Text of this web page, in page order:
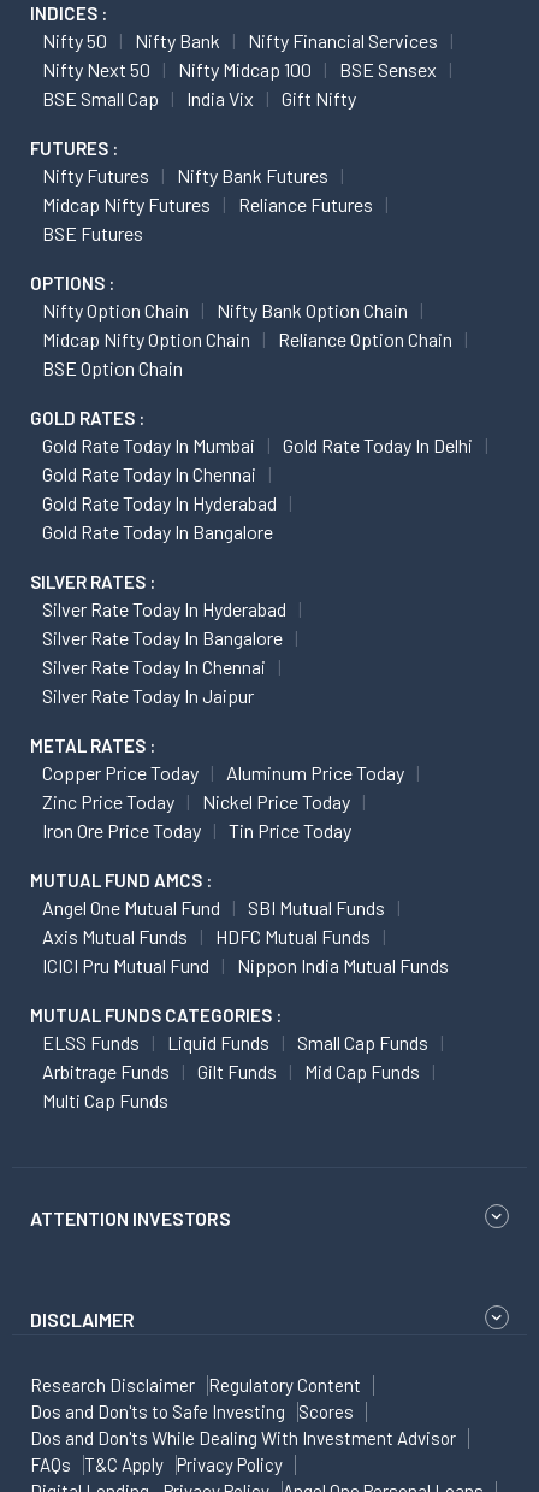
INDICES :
Nifty 50 Nifty Bank
Nifty Financial Services
Nifty Next 50
Nifty Midcap 100
BSE Sensex
BSE Small Cap
India Vix Gift Nifty
FUTURES :
Nifty Futures
Nifty Bank Futures
Midcap Nifty Futures
Reliance Futures
BSE Futures
OPTIONS :
Nifty Option Chain
Nifty Bank Option Chain
Midcap Nifty Option Chain
Reliance Option Chain
BSE Option Chain
GOLD RATES :
Gold Rate Today In Mumbai
Gold Rate Today In Delhi
Gold Rate Today In Chennai
Gold Rate Today In Hyderabad
Gold Rate Today In Bangalore
SILVER RATES :
Silver Rate Today In Hyderabad
Silver Rate Today In Bangalore
Silver Rate Today In Chennai
Silver Rate Today In Jaipur
METAL RATES :
Copper Price Today
Aluminum Price Today
Zinc Price Today
Nickel Price Today
Iron Ore Price Today
Tin Price Today
MUTUAL FUND AMCS :
Angel One Mutual Fund
SBI Mutual Funds
Axis Mutual Funds
HDFC Mutual Funds
ICICI Pru Mutual Fund
Nippon India Mutual Funds
MUTUAL FUNDS CATEGORIES :
ELSS Funds Liquid Funds
Small Cap Funds
Arbitrage Funds
Gilt Funds
Mid Cap Funds
Multi Cap Funds
ATTENTION INVESTORS
DISCLAIMER
Research Disclaimer
Regulatory Content
Dos and Don'ts to Safe Investing
Scores
Dos and Don'ts While Dealing With Investment Advisor
FAQs
T&C Apply
Privacy Policy